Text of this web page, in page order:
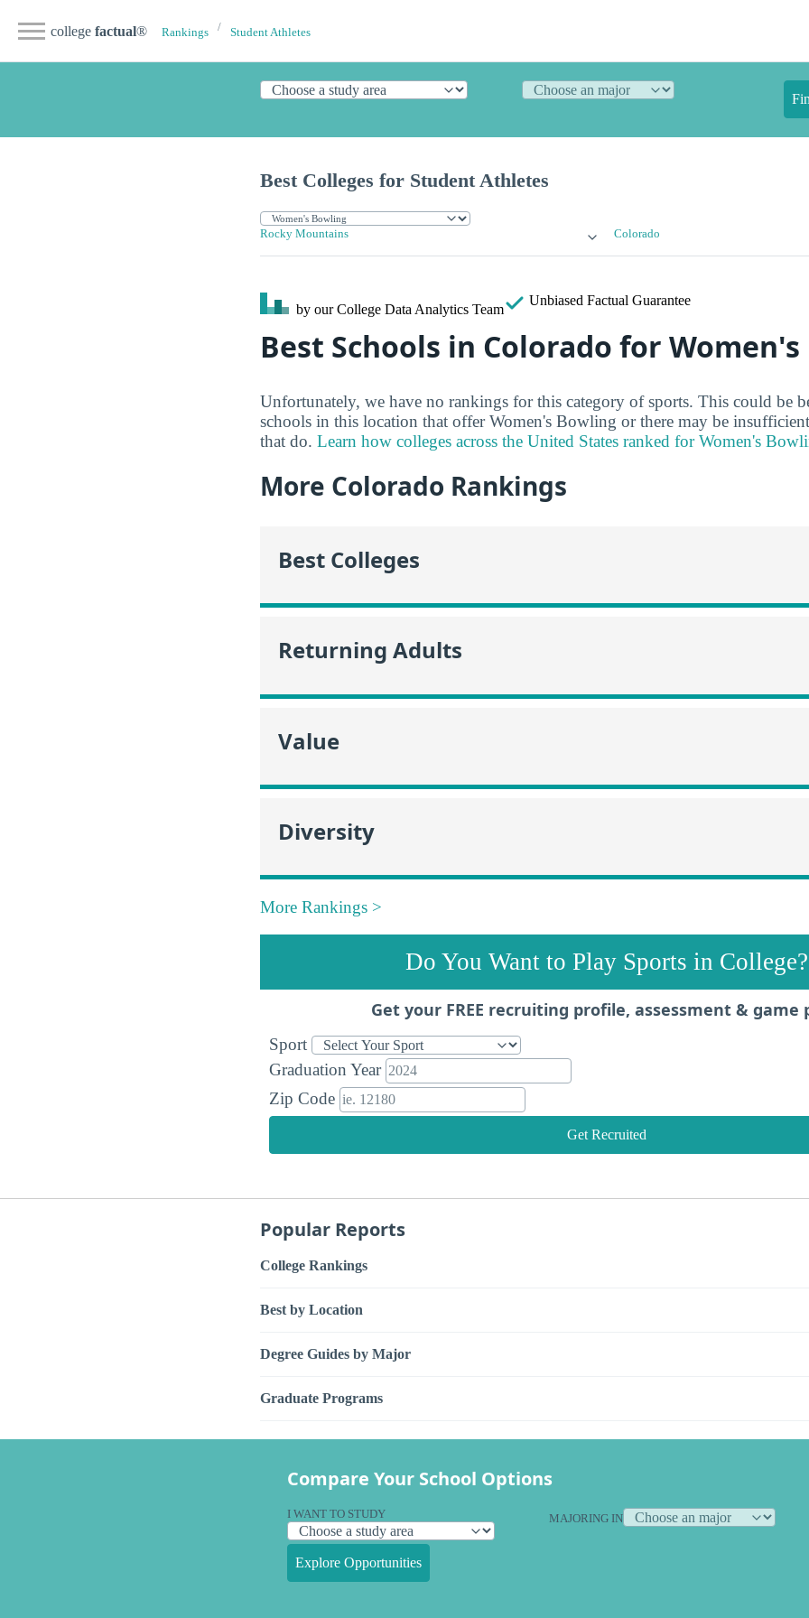
college factual® Rankings Student Athletes
Best Colleges for Student Athletes
Rocky Mountains Colorado
by our College Data Analytics Team
Unbiased Factual Guarantee
Best Schools in Colorado for
Unfortunately, we have no rankings for this category of sports. This could be
schools in this location that offer Women's Bowling or there may be
that do. Learn how colleges across the United States ranked for Women's
More Colorado Rankings
Best Colleges
Returning Adults
Value
Diversity
More Rankings >
Do You Want to Play Sports in College?
Get your FREE recruiting profile, assessment & game
Sport
Graduation Year
Zip Code
Get Recruited
Popular Reports
College Rankings
Best by Location
Degree Guides by Major
Graduate Programs
Compare Your School Options
I WANT TO STUDY MAJORING IN
Explore Opportunities